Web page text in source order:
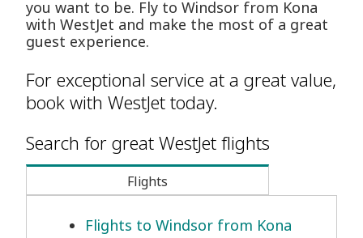
you want to be. Fly to Windsor from Kona
with WestJet and make the most of a great
guest experience.
For exceptional service at a great value,
book with WestJet today.
Search for great WestJet flights
Flights
Flights to Windsor from Kona